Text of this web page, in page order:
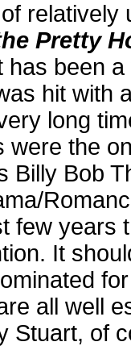
relatively
Pretty
has been
hit with
long
were the
Billy Bob
few years
It
all well
Stuart, of